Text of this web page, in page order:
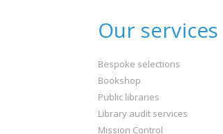
Our services
Bespoke selections
Bookshop
Public libraries
Library audit services
Mission Control